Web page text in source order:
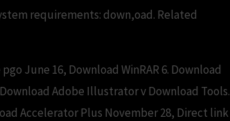
requirements: down,oad. Related
June 16, Download WinRAR 6. Download
Adobe Illustrator v Download Tools.
Accelerator Plus November 28, Direct link